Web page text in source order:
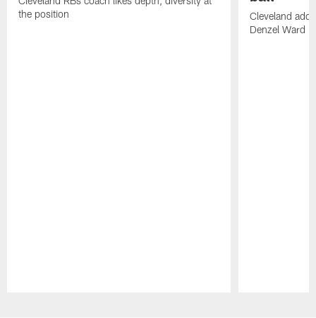
the position
Cleveland
Denzel Ward